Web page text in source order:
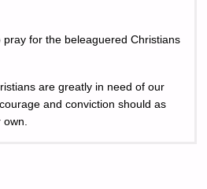
pray for the beleaguered Christians
are greatly in need of our
and conviction should as
own.